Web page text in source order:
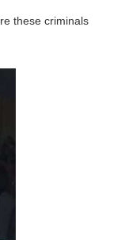
these criminals